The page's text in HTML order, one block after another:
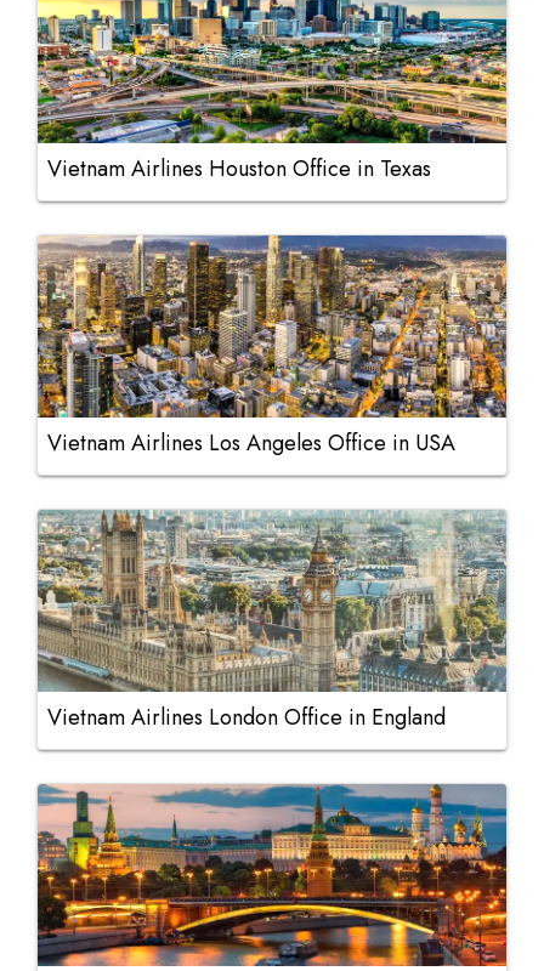
Vietnam Airlines Houston Office in Texas
Vietnam Airlines Los Angeles Office in USA
Vietnam Airlines London Office in England